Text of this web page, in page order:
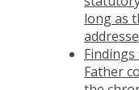
long as
Father